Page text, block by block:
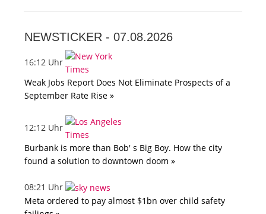
NEWSTICKER - 07.08.2026
16:12 Uhr
Weak Jobs Report Does Not Eliminate Prospects of a
September Rate Rise »
12:12 Uhr
Burbank is more than Bob' s Big Boy. How the city
found a solution to downtown doom »
08:21 Uhr
Meta ordered to pay almost $1bn over child safety